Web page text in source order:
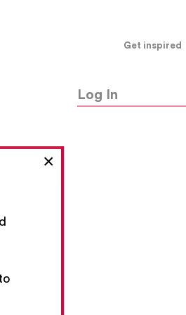
×
Get inspired
Log In